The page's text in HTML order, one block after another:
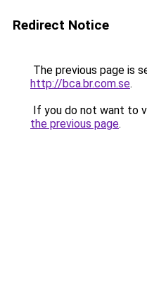
Redirect Notice
The previous page is
http://bca.br.com.se.
If you do not want to
the previous page.